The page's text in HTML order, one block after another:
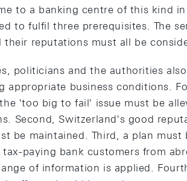
to a banking centre of this kind
to fulfil three prerequisites. The
reputations must all be
politicians and the authorities
appropriate business conditions.
'too big to fail' issue must be
Second, Switzerland's good
be maintained. Third, a plan must
paying bank customers from
of information is applied.